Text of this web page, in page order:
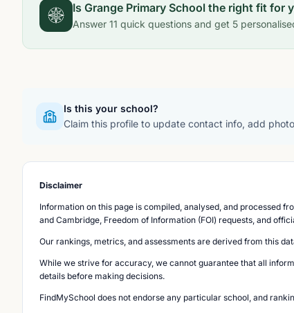
Is Grange Primary School the right fit for
Answer 11 quick questions and get 5
Is this your school?
Claim this profile to update contact info, add
Disclaimer
Information on this page is compiled, analysed, and processed
and Cambridge, Freedom of Information (FOI) requests, and
Our rankings, metrics, and assessments are derived from this
While we strive for accuracy, we cannot guarantee that all
details before making decisions.
FindMySchool does not endorse any particular school, and